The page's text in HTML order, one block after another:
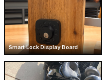
Smart Lock Display Board